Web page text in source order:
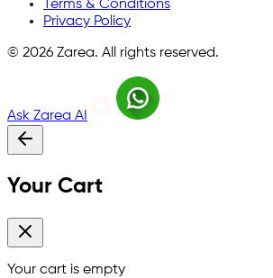
Terms & Conditions
Privacy Policy
© 2026 Zarea. All rights reserved.
Ask Zarea AI
Your Cart
Your cart is empty